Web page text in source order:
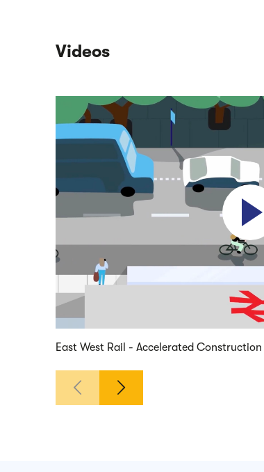
Videos
East West Rail - Accelerated
Play